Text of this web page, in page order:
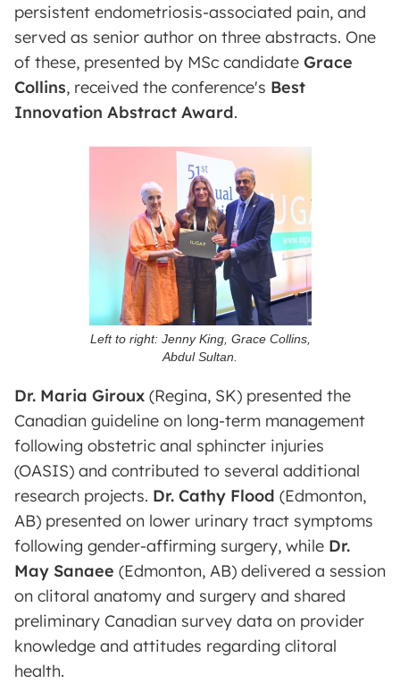
persistent endometriosis-associated pain, and
served as senior author on three abstracts. One
of these, presented by MSc candidate Grace
Collins, received the conference's Best
Innovation Abstract Award.
Left to right: Jenny King, Grace Collins,
Abdul Sultan.
Dr. Maria Giroux (Regina, SK) presented the
Canadian guideline on long-term management
following obstetric anal sphincter injuries
(OASIS) and contributed to several additional
research projects. Dr. Cathy Flood (Edmonton,
AB) presented on lower urinary tract symptoms
following gender-affirming surgery, while Dr.
May Sanaee (Edmonton, AB) delivered a session
on clitoral anatomy and surgery and shared
preliminary Canadian survey data on provider
knowledge and attitudes regarding clitoral
health.